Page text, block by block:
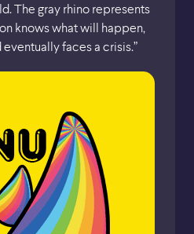
The gray rhino represents
knows what will happen,
faces a crisis.”